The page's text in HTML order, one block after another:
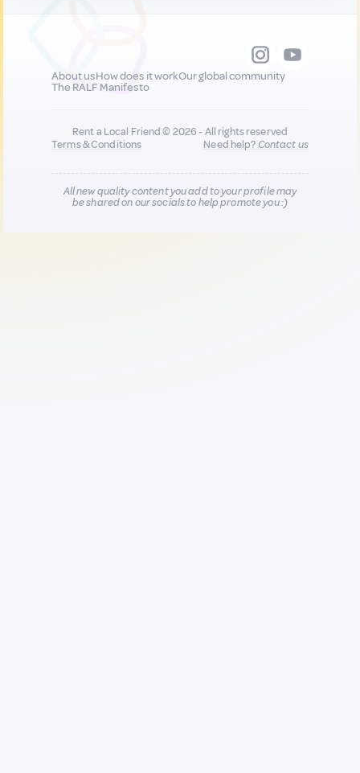
About usHow does it workOur global community
The RALF Manifesto
Rent a Local Friend © 2026 - All rights reserved
Terms & Conditions
Need help?Contact us
All new quality content you add to your profile may
be shared on our socials to help promote you :)